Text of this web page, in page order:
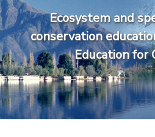
Ecosystem and
conservation
Education for